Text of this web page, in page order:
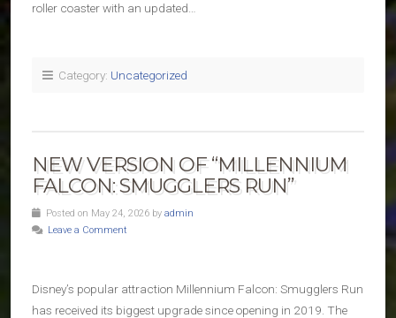
roller coaster with an updated…
Category: Uncategorized
NEW VERSION OF “MILLENNIUM
FALCON: SMUGGLERS RUN”
Posted on May 24, 2026 by admin
Leave a Comment
Disney’s popular attraction Millennium Falcon: Smugglers Run
has received its biggest upgrade since opening in 2019. The